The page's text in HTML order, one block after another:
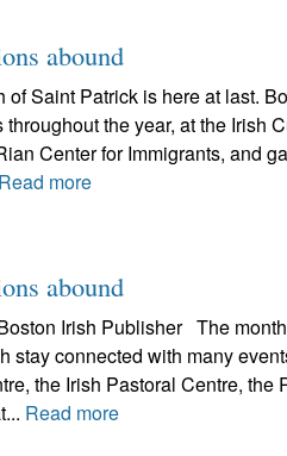
abound
Saint Patrick is here at last.
throughout the year, at the Irish
Center for Immigrants, and
Read more
abound
Irish Publisher The
stay connected with many
the Irish Pastoral Centre, the
Read more